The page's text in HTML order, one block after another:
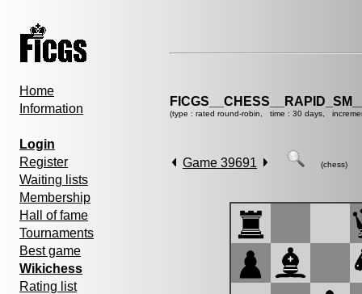
Home
Information
Login
Register
Waiting lists
Membership
Hall of fame
Tournaments
Best game
Wikichess
Rating list
(type : rated round-robin, time : 30 days,
Game 39691 (chess)